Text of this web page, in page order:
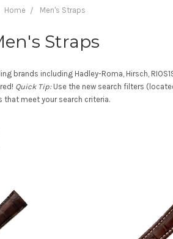
Home Men's Straps
Straps
including Hadley-Roma, Hirsch,
Quick Tip:Use the new search filters
that meet your search criteria.